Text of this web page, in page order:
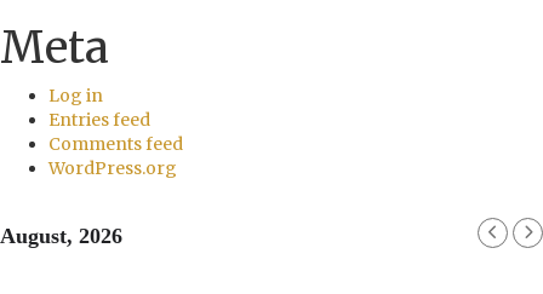
Meta
Log in
Entries feed
Comments feed
WordPress.org
August, 2026